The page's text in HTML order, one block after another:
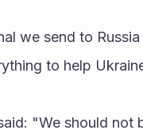
to help
"We should